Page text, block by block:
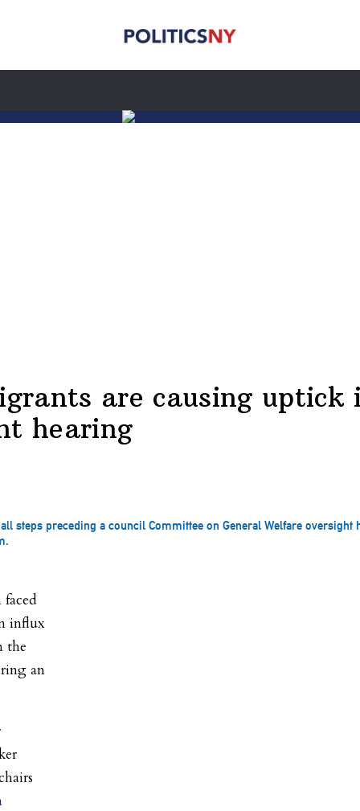
are causing uptick
hearing
steps preceding a council Committee on General Welfare
influx
the
an